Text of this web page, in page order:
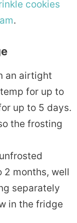
cookies
.
an airtight
for up to
up to 5 days.
the frosting
2 months, well
separately
in the fridge